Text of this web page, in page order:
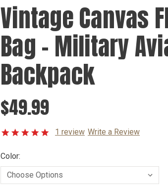
Vintage Canvas
Bag - Military
Backpack
$49.99
1 review Write a Review
Color: